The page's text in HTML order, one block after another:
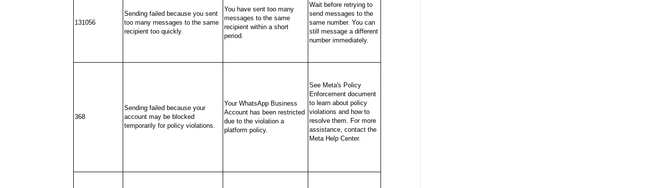
131056
Sending failed because you sent
too many messages to the same
recipient too quickly.
You have sent too many
messages to the same
recipient within a short
period.
Wait before retrying to
send messages to the
same number. You can
still message a different
number immediately.
368
Sending failed because your
account may be blocked
temporarily for policy violations.
Your WhatsApp Business
Account has been restricted
due to the violation a
platform policy.
See Meta's Policy
Enforcement document
to learn about policy
violations and how to
resolve them. For more
assistance, contact the
Meta Help Center.